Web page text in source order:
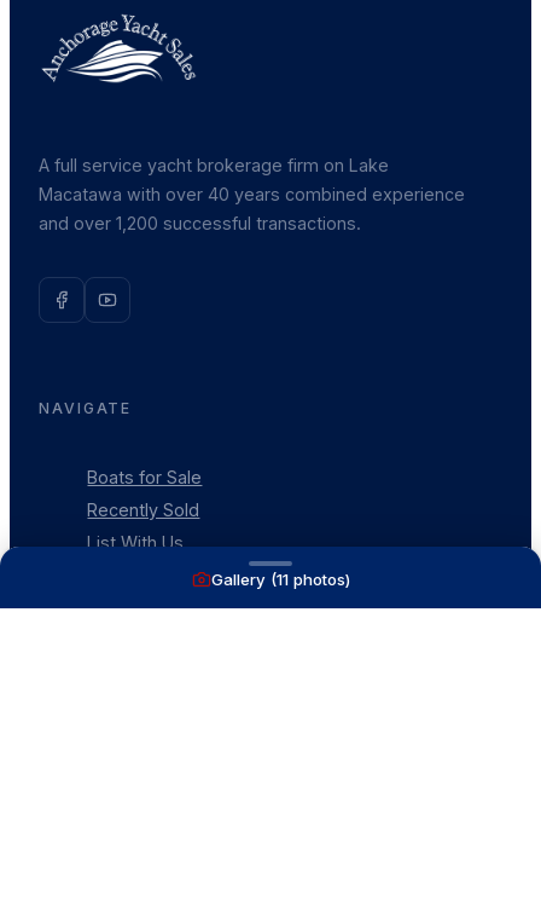
Gallery (11photos)
A full service yacht brokerage firm on Lake
Macatawa with over 40 years combined experience
and over 1,200 successful transactions.
NAVIGATE
Boats for Sale
Recently Sold
List With Us
What's My Boat Worth
Our Mission